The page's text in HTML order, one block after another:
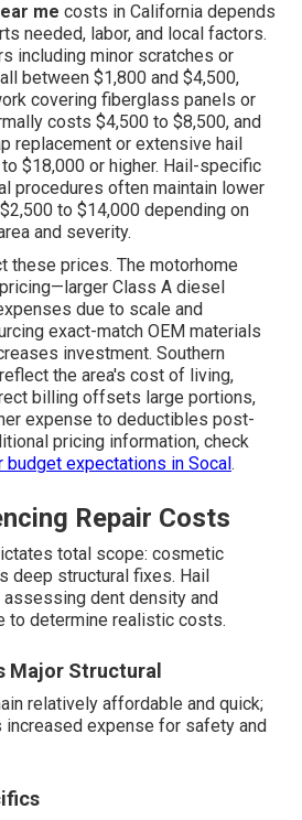
me costs in California depends
needed, labor, and local factors.
including minor scratches or
between $1,800 and $4,500,
covering fiberglass panels or
costs $4,500 to $8,500, and
replacement or extensive hail
$18,000 or higher. Hail-specific
procedures often maintain lower
to $14,000 depending on
and severity.
these prices. The motorhome
Class A diesel
due to scale and
exact-match OEM materials
investment. Southern
the area's cost of living,
billing offsets large portions,
expense to deductibles post-
pricing information, check
budget expectations in Socal .
Repair Costs
total scope: cosmetic
deep structural fixes. Hail
dent density and
to determine realistic costs.
Major Structural
relatively affordable and quick;
expense for safety and